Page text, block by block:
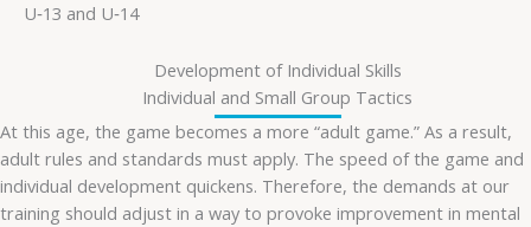
U‐13 and U‐14
Development of Individual Skills
Individual and Small Group Tactics
At this age, the game becomes a more “adult game.” As a result,
adult rules and standards must apply. The speed of the game and
individual development quickens. Therefore, the demands at our
training should adjust in a way to provoke improvement in mental